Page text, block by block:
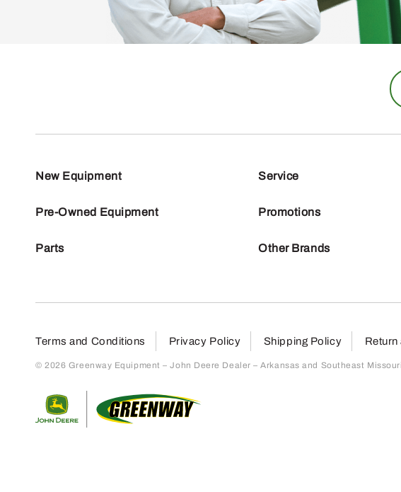
New Equipment
Pre-Owned Equipment
Parts
Service
Promotions
Other Brands
Terms and Conditions Privacy Policy Shipping Policy
© 2026 Greenway Equipment – John Deere Dealer – Arkansas and Southeast